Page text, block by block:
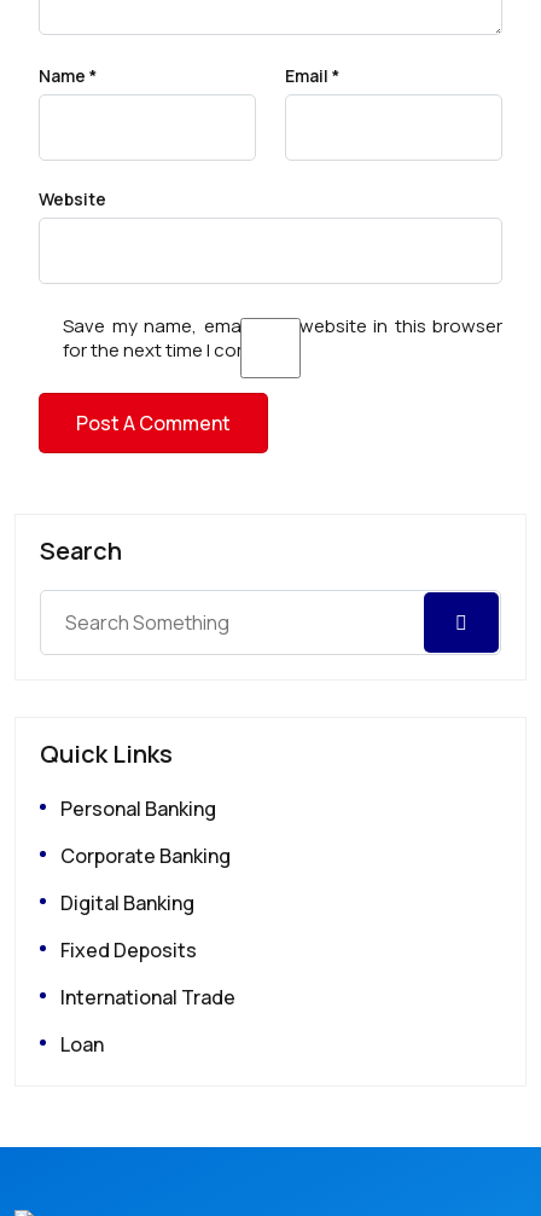
Name * Email *
Website
Save my name, email, and website in this browser
for the next time I comment.
Search
Quick Links
Personal Banking
Corporate Banking
Digital Banking
Fixed Deposits
International Trade
Loan